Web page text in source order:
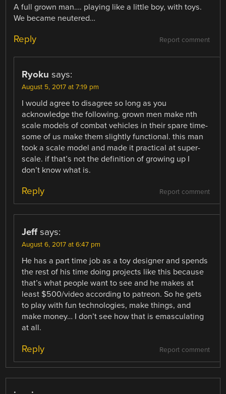
A full grown man…. playing like a little boy, with toys.
We became neutered…
Report comment
Reply
Ryoku says:
August 5, 2017 at 7:19 pm
I would agree to disagree so long as you
acknowledge the following. grown men make nth
scale models of combat vehicles in their spare time-
some of us make them slightly functional. this man
took a scale model and made it practical at super-
scale. if that’s not the definition of growing up I
don’t know what is.
Report comment
Reply
Jeff says:
August 6, 2017 at 6:47 pm
He has a part time job as a toy designer and spends
the rest of his time doing projects like this because
that’s what people want to see and he makes at
least $500/video according to patreon. So he gets
to play with fun technologies, make things, and
make money… I don’t see how that is emasculating
at all.
Report comment
Reply